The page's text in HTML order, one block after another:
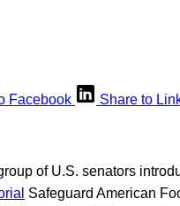
Facebook Share to
of U.S. senators
Safeguard American